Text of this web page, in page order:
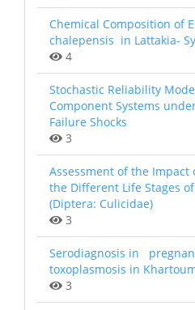
Chemical Composition of
chalepensis in Lattakia-
4
Stochastic Reliability
Component Systems
Failure Shocks
3
Assessment of the
the Different Life Stages
(Diptera: Culicidae)
3
Serodiagnosis in
toxoplasmosis in
3